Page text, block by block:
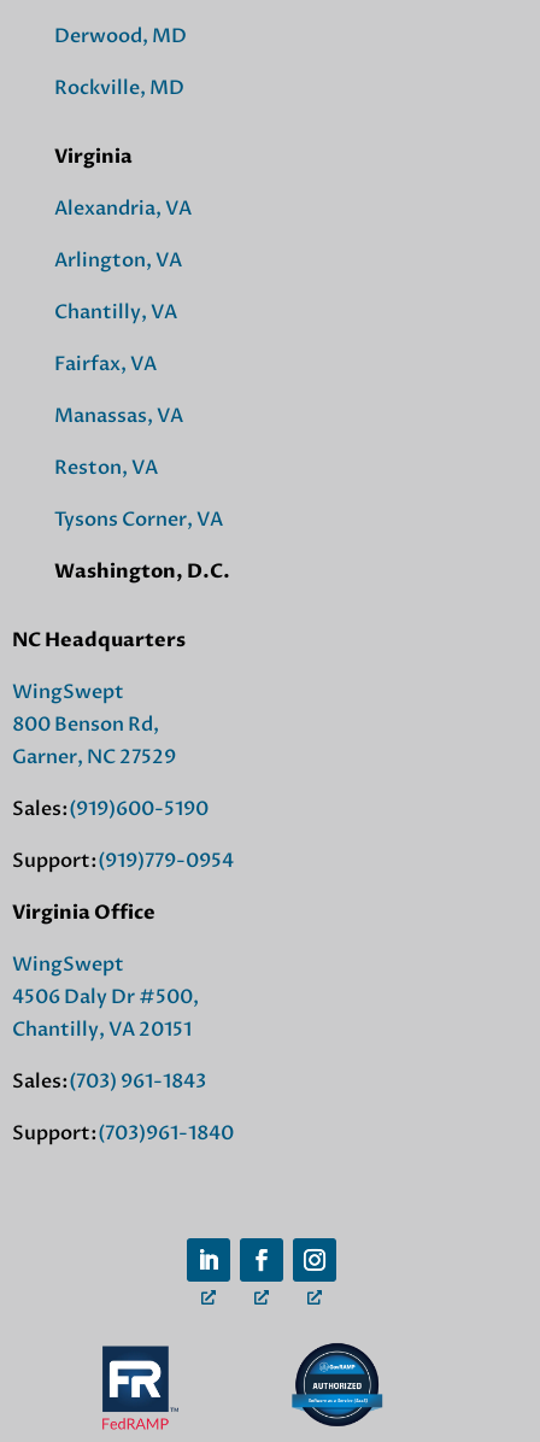
Derwood, MD
Rockville, MD
Virginia
Alexandria, VA
Arlington, VA
Chantilly, VA
Fairfax, VA
Manassas, VA
Reston, VA
Tysons Corner, VA
Washington, D.C.
NC Headquarters
WingSwept
800 Benson Rd,
Garner, NC 27529
Sales:(919)600-5190
Support:(919)779-0954
Virginia Office
WingSwept
4506 Daly Dr #500,
Chantilly, VA 20151
Sales:(703) 961-1843
Support:(703)961-1840